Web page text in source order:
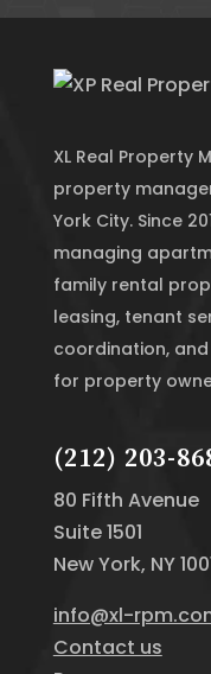
XL Real Property
property
York City. Since
managing
family rental
leasing, tenant
coordination,
for property
(212) 203-
80 Fifth Avenue
Suite 1501
New York, NY
info@xl-
Contact us